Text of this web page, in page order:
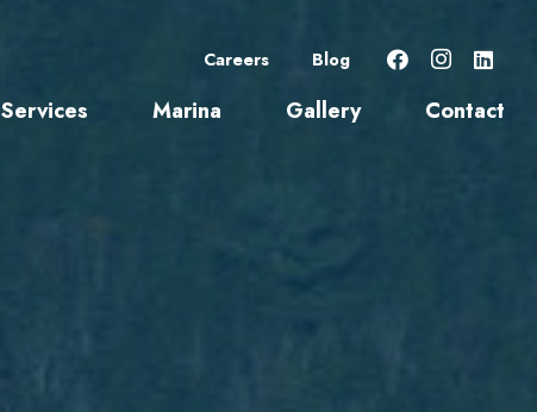
Careers Blog
Services Marina Gallery Contact